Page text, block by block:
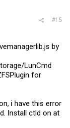
#15
by
LunCmd
for
i have this error
Install ctld on at